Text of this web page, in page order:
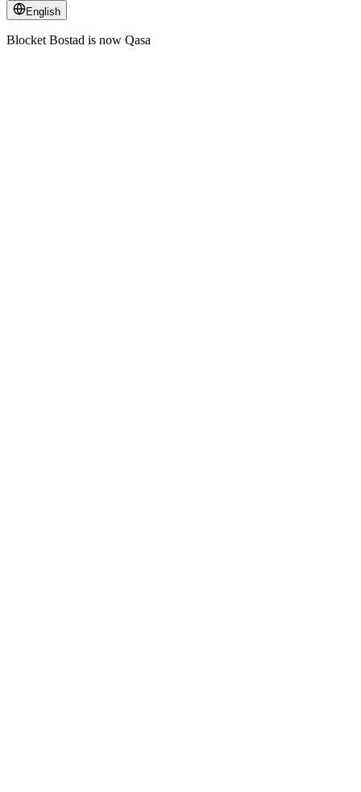
English
Blocket Bostad is now Qasa